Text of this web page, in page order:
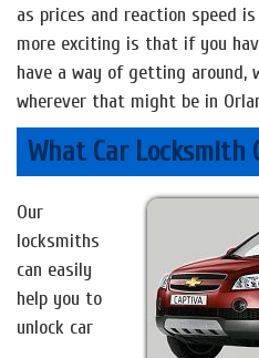
as prices and reaction speed
more exciting is that if you
have a way of getting around,
wherever that might be in
What Car Locksmith
Our
locksmiths
can easily
help you to
unlock car